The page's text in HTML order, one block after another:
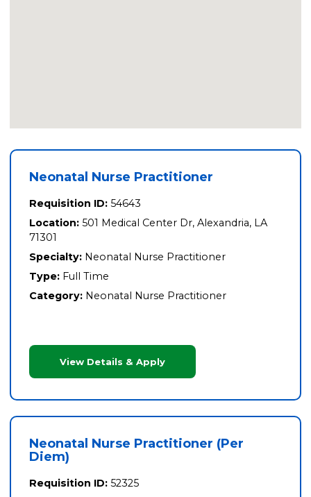
Neonatal Nurse Practitioner
Requisition ID: 54643
Location: 501 Medical Center Dr, Alexandria, LA
71301
Specialty: Neonatal Nurse Practitioner
Type: Full Time
Category: Neonatal Nurse Practitioner
View Details & Apply
Neonatal Nurse Practitioner (Per
Diem)
Requisition ID: 52325